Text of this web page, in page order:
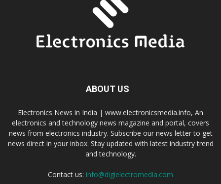
ABOUT US
Electronics News in India | www.electronicsmedia.info, An
electronics and technology news magazine and portal, covers
news from electronics industry. Subscribe our news letter to get
news direct in your inbox. Stay updated with latest industry trend
and technology.
Contact us: info@digielectromedia.com